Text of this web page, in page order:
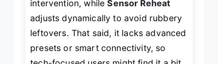
intervention, whileSensor Reheat
adjusts dynamically to avoid rubbery
leftovers. That said, it lacks advanced
presets or smart connectivity, so